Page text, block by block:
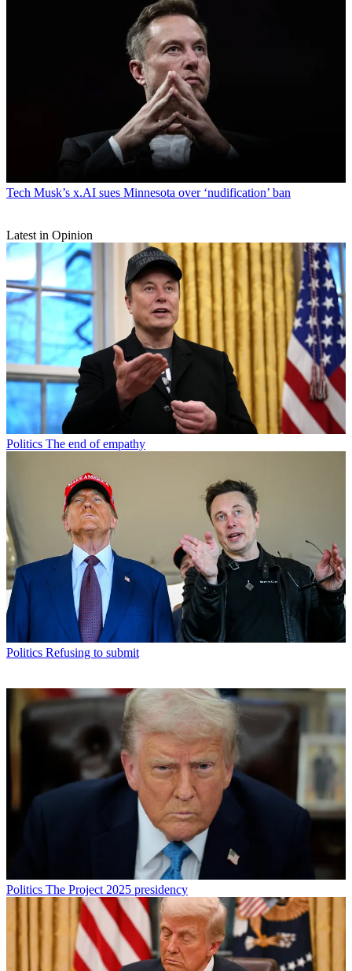
Tech Musk’s x.AI sues Minnesota over ‘nudification’ ban
Latest in Opinion
Politics The end of empathy
Politics Refusing to submit
Politics The Project 2025 presidency